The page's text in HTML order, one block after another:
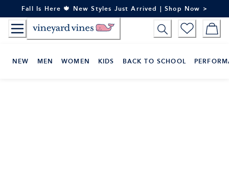
to
Content
Fall Is Here 🍁 New Styles Just Arrived | Shop Now >
NEW MEN WOMEN KIDS BACK TO SCHOOL